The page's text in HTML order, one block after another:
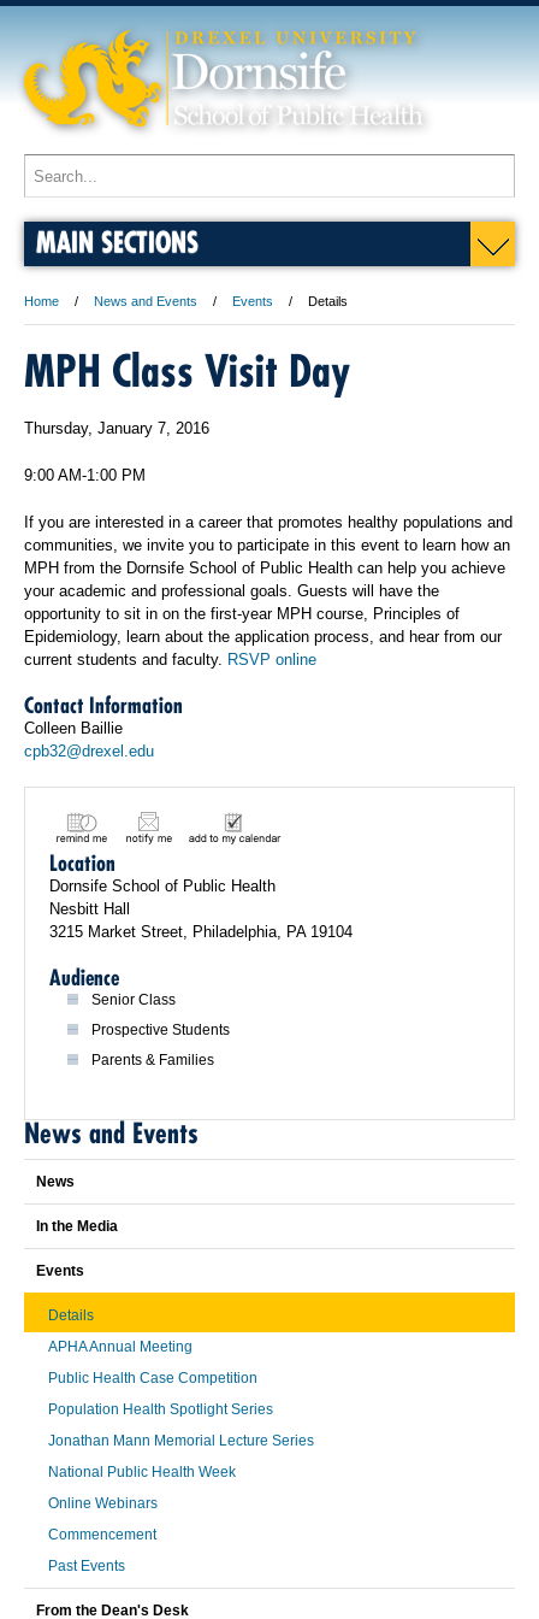
MAIN SECTIONS
Home News and Events Events Details
MPH Class Visit Day
Thursday, January 7, 2016
9:00 AM-1:00 PM
If you are interested in a career that promotes healthy populations and
communities, we invite you to participate in this event to learn how an
MPH from the Dornsife School of Public Health can help you achieve
your academic and professional goals. Guests will have the
opportunity to sit in on the first-year MPH course, Principles of
Epidemiology, learn about the application process, and hear from our
current students and faculty. RSVP online
Contact Information
Colleen Baillie
cpb32@drexel.edu
Location
Dornsife School of Public Health
Nesbitt Hall
3215 Market Street, Philadelphia, PA 19104
Audience
Senior Class
Prospective Students
Parents & Families
News and Events
News
In the Media
Events
Details
APHA Annual Meeting
Public Health Case Competition
Population Health Spotlight Series
Jonathan Mann Memorial Lecture Series
National Public Health Week
Online Webinars
Commencement
Past Events
From the Dean's Desk